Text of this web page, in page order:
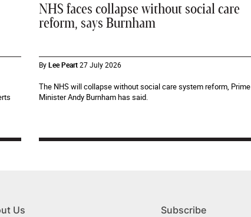
NHS faces collapse without social care
reform, says Burnham
ByLee Peart27 July 2026
The NHS will collapse without social care system reform, Prime
Minister Andy Burnham has said.
Us
Subscribe